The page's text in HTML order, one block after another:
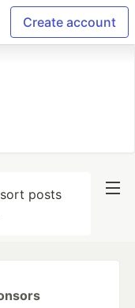
Create account
posts